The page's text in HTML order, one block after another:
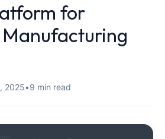
for
2025•9 min read